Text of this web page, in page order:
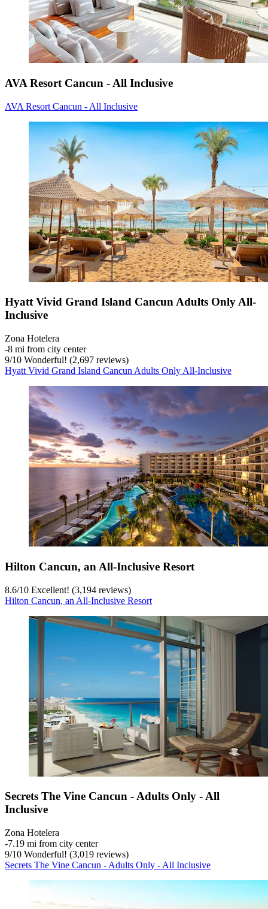
AVA Resort Cancun - All Inclusive
AVA Resort Cancun - All Inclusive
Hyatt Vivid Grand Island Cancun Adults Only All-
Inclusive
Zona Hotelera
‐8 mi from city center
9/10 Wonderful! (2,697 reviews)
Hyatt Vivid Grand Island Cancun Adults Only All-Inclusive
Hilton Cancun, an All-Inclusive Resort
8.6/10 Excellent! (3,194 reviews)
Hilton Cancun, an All-Inclusive Resort
Secrets The Vine Cancun - Adults Only - All
Inclusive
Zona Hotelera
‐7.19 mi from city center
9/10 Wonderful! (3,019 reviews)
Secrets The Vine Cancun - Adults Only - All Inclusive